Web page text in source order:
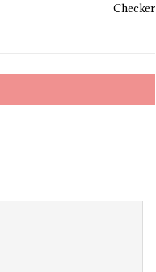
Checker